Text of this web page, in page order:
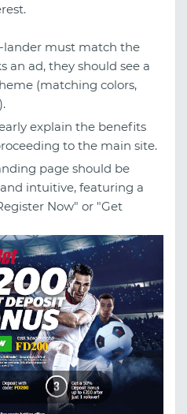
lander must match the
an ad, they should see a
(matching colors,
explain the benefits
to the main site.
page should be
intuitive, featuring a
Now" or "Get